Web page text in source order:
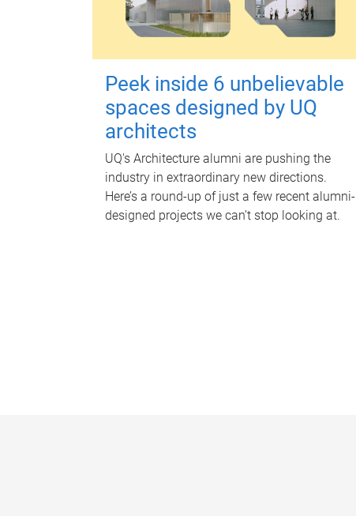
Peek inside 6 unbelievable
spaces designed by UQ
architects
UQ's Architecture alumni are pushing the
industry in extraordinary new directions.
Here’s a round-up of just a few recent alumni-
designed projects we can’t stop looking at.